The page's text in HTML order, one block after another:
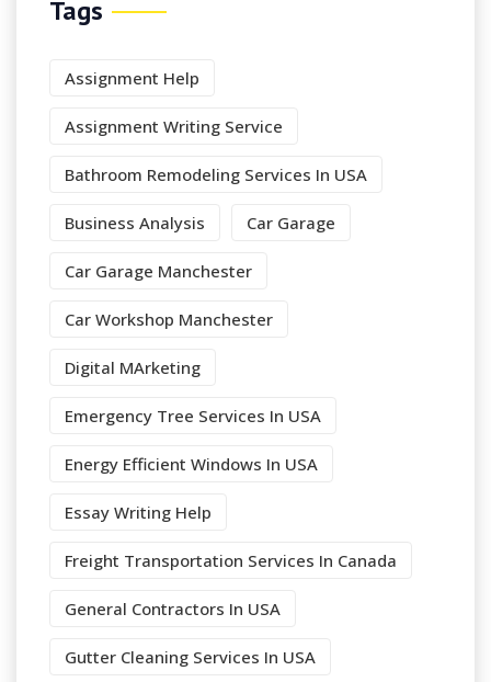
Tags
Assignment Help
Assignment Writing Service
Bathroom Remodeling Services In USA
Business Analysis Car Garage
Car Garage Manchester
Car Workshop Manchester
Digital MArketing
Emergency Tree Services In USA
Energy Efficient Windows In USA
Essay Writing Help
Freight Transportation Services In Canada
General Contractors In USA
Gutter Cleaning Services In USA